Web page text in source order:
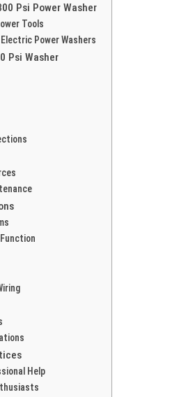
Psi Power Washer
Tools
Power Washers
Psi Washer
Help